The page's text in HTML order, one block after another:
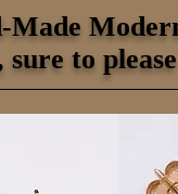
sure to